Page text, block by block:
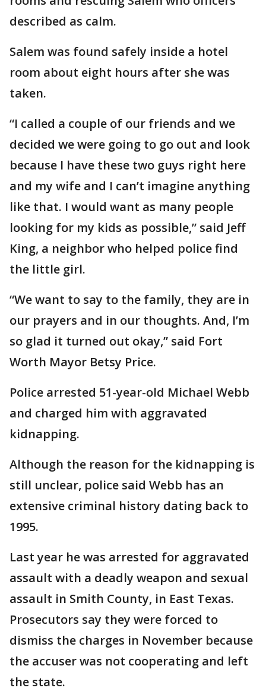
described as calm.
Salem was found safely inside a hotel
room about eight hours after she was
taken.
“I called a couple of our friends and we
decided we were going to go out and look
because I have these two guys right here
and my wife and I can’t imagine anything
like that. I would want as many people
looking for my kids as possible,” said Jeff
King, a neighbor who helped police find
the little girl.
“We want to say to the family, they are in
our prayers and in our thoughts. And, I’m
so glad it turned out okay,” said Fort
Worth Mayor Betsy Price.
Police arrested 51-year-old Michael Webb
and charged him with aggravated
kidnapping.
Although the reason for the kidnapping is
still unclear, police said Webb has an
extensive criminal history dating back to
1995.
Last year he was arrested for aggravated
assault with a deadly weapon and sexual
assault in Smith County, in East Texas.
Prosecutors say they were forced to
dismiss the charges in November because
the accuser was not cooperating and left
the state.